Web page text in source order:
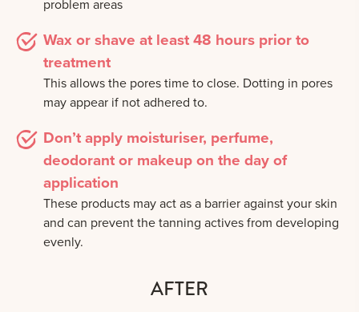
problem areas
Wax or shave at least 48 hours prior to
treatment
This allows the pores time to close. Dotting in pores
may appear if not adhered to.
Don’t apply moisturiser, perfume,
deodorant or makeup on the day of
application
These products may act as a barrier against your skin
and can prevent the tanning actives from developing
evenly.
AFTER